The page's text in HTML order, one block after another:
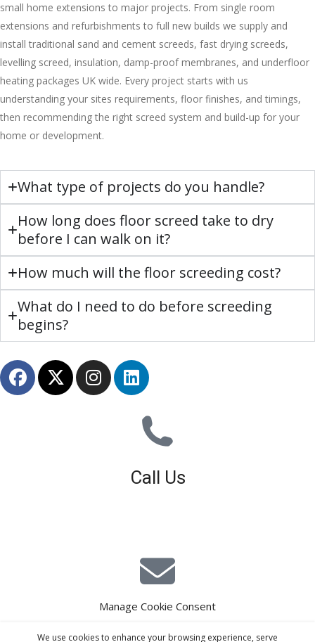
Manage Cookie Consent
We use cookies to enhance your browsing experience, serve
small home extensions to major projects. From single room
extensions and refurbishments to full new builds we supply and
install traditional sand and cement screeds, fast drying screeds,
levelling screed, insulation, damp-proof membranes, and underfloor
heating packages UK wide. Every project starts with us
understanding your sites requirements, floor finishes, and timings,
then recommending the right screed system and build-up for your
home or development.
What type of projects do you handle?
How long does floor screed take to dry
before I can walk on it?
How much will the floor screeding cost?
What do I need to do before screeding
begins?
Call Us
E-Mail Estimating